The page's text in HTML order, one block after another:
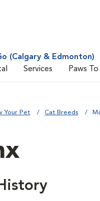
(Calgary & Edmonton)
Services Paws
Your Pet Cat Breeds